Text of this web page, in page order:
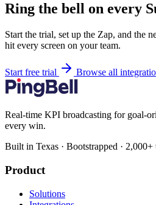
Ring the bell on every
Start the trial, set up the Zap, and the
hit every screen on your team.
Start free trial Browse all
Real-time KPI broadcasting for goal-
every win.
Built in Texas · Bootstrapped · 2,000+
Product
Solutions